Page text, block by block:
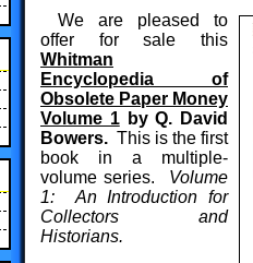
We are pleased to
offer for sale this
Whitman
Encyclopedia of
Obsolete Paper Money
Volume 1by Q. David
Bowers. This is the first
book in a multiple-
volume series. Volume
1: An Introduction for
Collectors and
Historians.